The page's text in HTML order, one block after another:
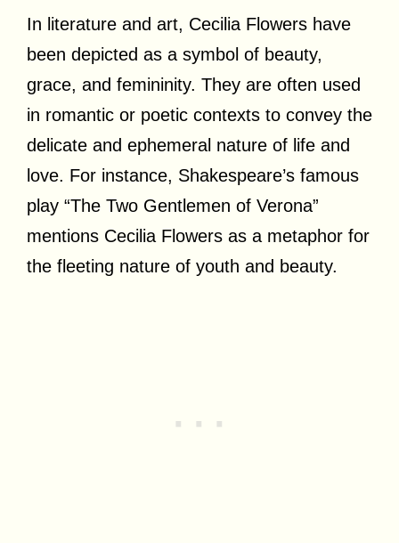
In literature and art, Cecilia Flowers have
been depicted as a symbol of beauty,
grace, and femininity. They are often used
in romantic or poetic contexts to convey the
delicate and ephemeral nature of life and
love. For instance, Shakespeare’s famous
play “The Two Gentlemen of Verona”
mentions Cecilia Flowers as a metaphor for
the fleeting nature of youth and beauty.